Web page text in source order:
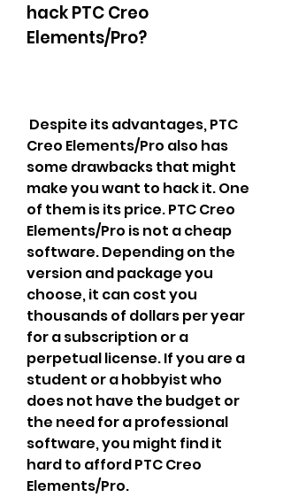
hack PTC Creo
Elements/Pro?
Creo Elements/Pro also has
some drawbacks that might
make you want to hack it. One
of them is its price. PTC Creo
Elements/Pro is not a cheap
software. Depending on the
version and package you
choose, it can cost you
thousands of dollars per year
for a subscription or a
perpetual license. If you are a
student or a hobbyist who
does not have the budget or
the need for a professional
software, you might find it
hard to afford PTC Creo
Elements/Pro.